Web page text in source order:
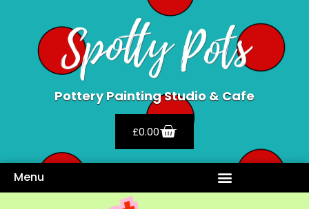
Pottery Painting Studio & Cafe
£0.00
Menu